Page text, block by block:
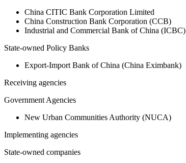
China CITIC Bank Corporation Limited
China Construction Bank Corporation (CCB)
Industrial and Commercial Bank of China (ICBC)
State-owned Policy Banks
Export-Import Bank of China (China Eximbank)
Receiving agencies
Government Agencies
New Urban Communities Authority (NUCA)
Implementing agencies
State-owned companies